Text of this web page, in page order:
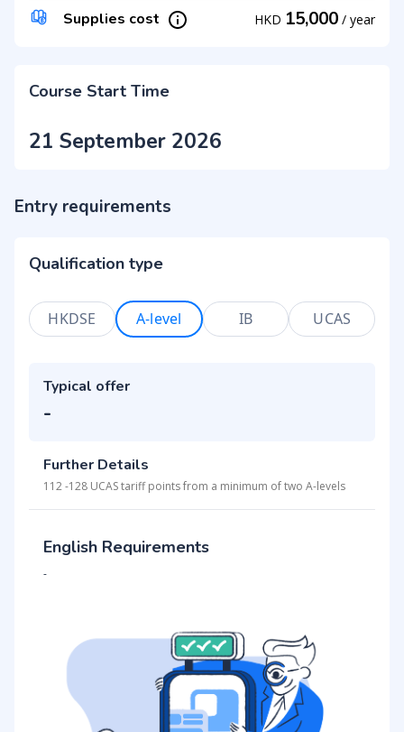
Supplies cost HKD 15,000 / year
Course Start Time
21 September 2026
Entry requirements
Qualification type
HKDSE A-level IB UCAS
Typical offer
-
Further Details
112 -128 UCAS tariff points from a minimum of two A-levels
English Requirements
-